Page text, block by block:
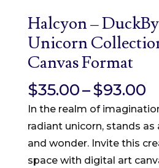
Halcyon –
Unicorn
Canvas Format
$35.00–$93.00
In the realm of
radiant unicorn, stands
and wonder. Invite this
space with digital art